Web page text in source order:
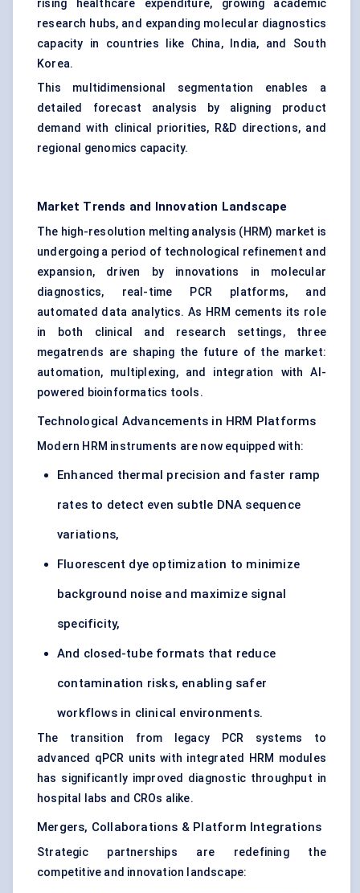
rising healthcare expenditure, growing academic
research hubs, and expanding molecular diagnostics
capacity in countries like China, India, and South
Korea.
This multidimensional segmentation enables a
detailed forecast analysis by aligning product
demand with clinical priorities, R&D directions, and
regional genomics capacity.
Market Trends and Innovation Landscape
The high-resolution melting analysis (HRM) market is
undergoing a period of technological refinement and
expansion, driven by innovations in molecular
diagnostics, real-time PCR platforms, and
automated data analytics. As HRM cements its role
in both clinical and research settings, three
megatrends are shaping the future of the market:
automation, multiplexing, and integration with AI-
powered bioinformatics tools.
Technological Advancements in HRM Platforms
Modern HRM instruments are now equipped with:
Enhanced thermal precision and faster ramp
rates to detect even subtle DNA sequence
variations,
Fluorescent dye optimization to minimize
background noise and maximize signal
specificity,
And closed-tube formats that reduce
contamination risks, enabling safer
workflows in clinical environments.
The transition from legacy PCR systems to
advanced qPCR units with integrated HRM modules
has significantly improved diagnostic throughput in
hospital labs and CROs alike.
Mergers, Collaborations & Platform Integrations
Strategic partnerships are redefining the
competitive and innovation landscape: